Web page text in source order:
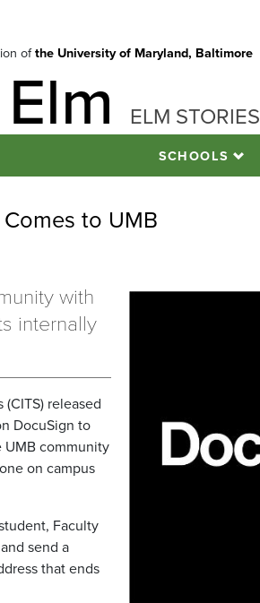
ofthe University of Maryland, Baltimore
ELM STORIES
SCHOOLS
to UMB
with
internally
released
DocuSign to
UMB community
on campus
Faculty
send a
that ends